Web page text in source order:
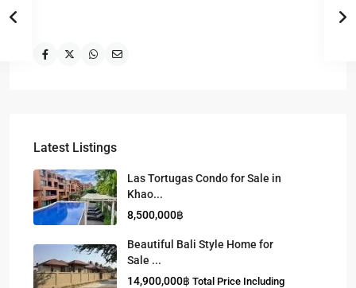
Latest Listings
Las Tortugas Condo for Sale in
Khao...
8,500,000฿
Beautiful Bali Style Home for
Sale ...
14,900,000฿ Total Price Including